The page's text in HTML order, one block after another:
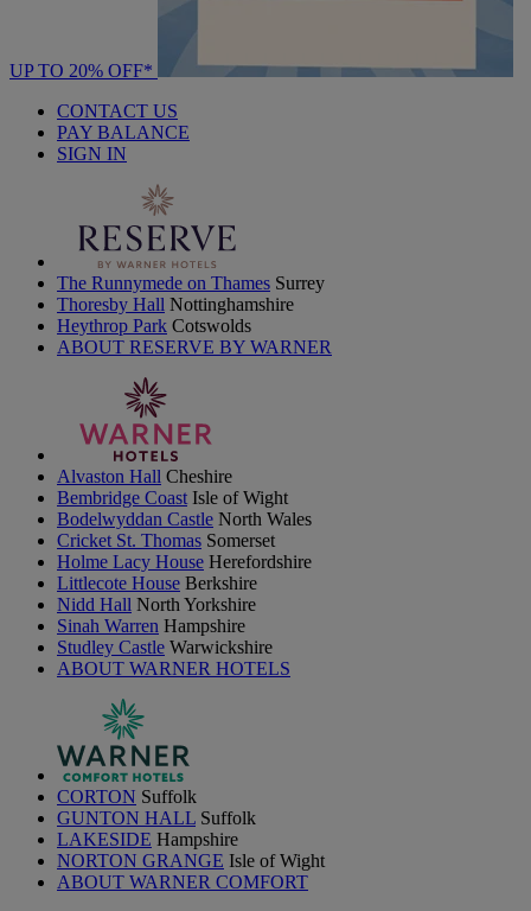
UP TO 20% OFF*
CONTACT US
PAY BALANCE
SIGN IN
The Runnymede on Thames Surrey
Thoresby Hall Nottinghamshire
Heythrop Park Cotswolds
ABOUT RESERVE BY WARNER
Alvaston Hall Cheshire
Bembridge Coast Isle of Wight
Bodelwyddan Castle North Wales
Cricket St. Thomas Somerset
Holme Lacy House Herefordshire
Littlecote House Berkshire
Nidd Hall North Yorkshire
Sinah Warren Hampshire
Studley Castle Warwickshire
ABOUT WARNER HOTELS
CORTON Suffolk
GUNTON HALL Suffolk
LAKESIDE Hampshire
NORTON GRANGE Isle of Wight
ABOUT WARNER COMFORT